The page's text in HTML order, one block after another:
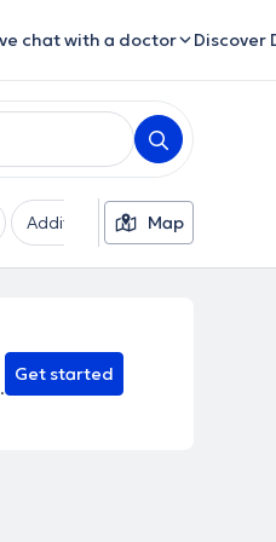
chat with a doctor Discover
Additional filtersMap
Get started